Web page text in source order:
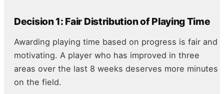
Decision 1: Fair Distribution of Playing Time
Awarding playing time based on progress is fair and
motivating. A player who has improved in three
areas over the last 8 weeks deserves more minutes
on the field.